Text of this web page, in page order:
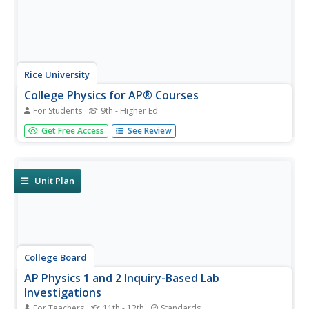
Rice University
College Physics for AP® Courses
For Students 9th - Higher Ed
Take a look at an organized physics course. The 34-
section electronic textbook covers material in
labs. Each section contains...
Get Free Access See Review
Unit Plan
College Board
AP Physics 1 and 2 Inquiry-Based Lab
Investigations